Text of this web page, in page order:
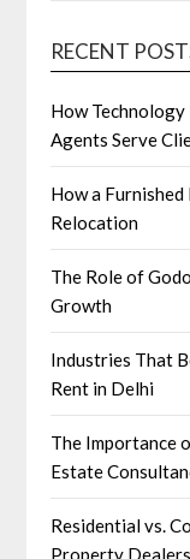
RECENT
How
Agents Serve
How a
Relocation
The Role of
Growth
Industries That
Rent in Delhi
The Importance
Estate
Residential vs.
Property